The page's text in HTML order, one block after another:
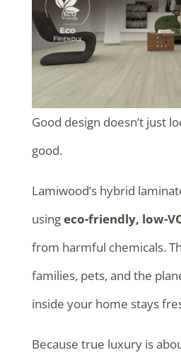
Good design doesn’t just
good.
Lamiwood’s hybrid
usingeco-friendly, low-
from harmful chemicals.
families, pets, and the
inside your home stays
Because true luxury is